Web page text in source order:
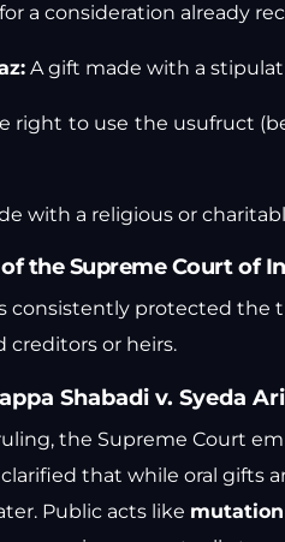
a consideration already
A gift made with a
right to use the usufruct
with a religious or
the Supreme Court of
consistently protected the
creditors or heirs.
Shabadi v. Syeda
the Supreme Court
that while oral gifts
Public acts like